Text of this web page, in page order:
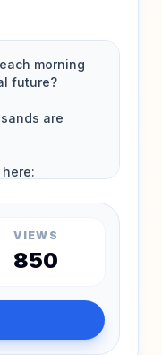
VIEWS
850